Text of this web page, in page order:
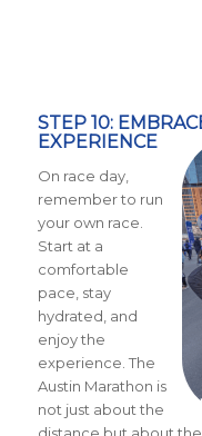
STEP 10:
EXPERIENCE
On race day,
remember to run
your own race.
Start at a
comfortable
pace, stay
hydrated, and
enjoy the
experience. The
Austin Marathon is
not just about the
distance but about